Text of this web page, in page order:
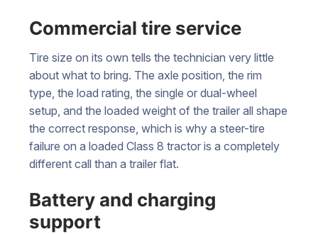
Commercial tire service
Tire size on its own tells the technician very little
about what to bring. The axle position, the rim
type, the load rating, the single or dual-wheel
setup, and the loaded weight of the trailer all shape
the correct response, which is why a steer-tire
failure on a loaded Class 8 tractor is a completely
different call than a trailer flat.
Battery and charging
support